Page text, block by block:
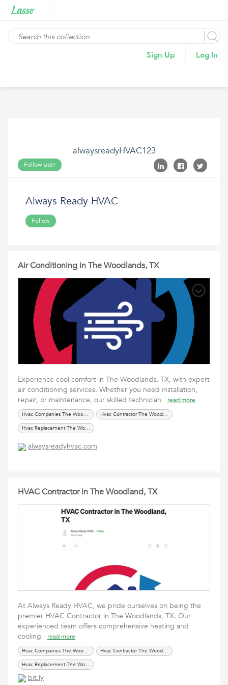
Sign Up Log In
alwaysreadyHVAC123
Follow user
Always Ready HVAC
Follow
Air Conditioning in The Woodlands, TX
Experience cool comfort in The Woodlands, TX, with expert
air conditioning services. Whether you need installation,
repair, or maintenance, our skilled technician
read more
Hvac Companies The Woodlands TX
Hvac Contractor The Woodland TX
Hvac Replacement The Woodlands TX
alwaysreadyhvac.com
HVAC Contractor in The Woodland, TX
At Always Ready HVAC, we pride ourselves on being the
premier HVAC Contractor in The Woodlands, TX. Our
experienced team offers comprehensive heating and
cooling
read more
Hvac Companies The Woodland TX
Hvac Contractor The Woodland TX
Hvac Replacement The Woodland TX
bit.ly